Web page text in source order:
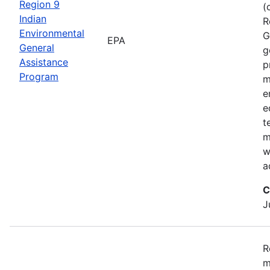
Region 9
Indian
Environmental
General
Assistance
Program
EPA